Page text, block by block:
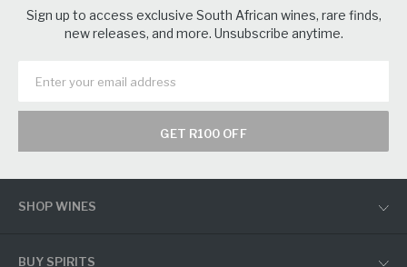
Sign up to access exclusive South African wines, rare finds,
new releases, and more. Unsubscribe anytime.
GET R100 OFF
SHOP WINES
BUY SPIRITS